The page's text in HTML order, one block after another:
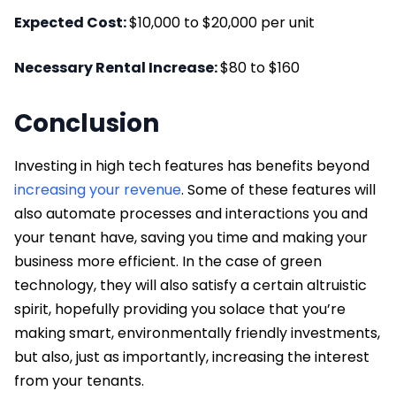
Expected Cost:$10,000 to $20,000 per unit
Necessary Rental Increase:$80 to $160
Conclusion
Investing in high tech features has benefits beyond
increasing your revenue. Some of these features will
also automate processes and interactions you and
your tenant have, saving you time and making your
business more efficient. In the case of green
technology, they will also satisfy a certain altruistic
spirit, hopefully providing you solace that you’re
making smart, environmentally friendly investments,
but also, just as importantly, increasing the interest
from your tenants.